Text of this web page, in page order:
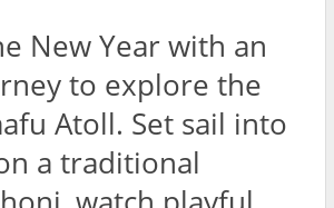
New Year with an
to explore the
Atoll. Set sail into
a traditional